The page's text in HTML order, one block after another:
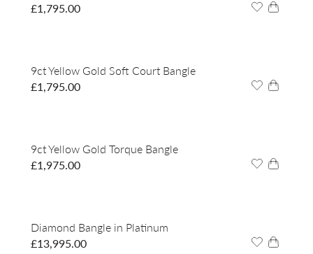
£1,795.00
9ct Yellow Gold Soft Court Bangle
£1,795.00
9ct Yellow Gold Torque Bangle
£1,975.00
Diamond Bangle in Platinum
£13,995.00